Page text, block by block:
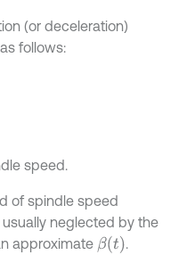
(or deceleration)
follows:
speed.
of spindle speed
usually neglected by the
approximate βt
.